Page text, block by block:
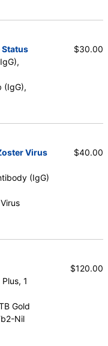
(IgG),
$30.00
Virus
(IgG)
$40.00
1
Gold
Nil
$120.00